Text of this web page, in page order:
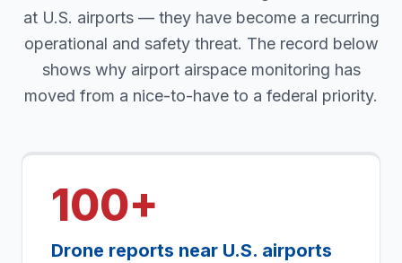
at U.S. airports — they have become a recurring
operational and safety threat. The record below
shows why airport airspace monitoring has
moved from a nice-to-have to a federal priority.
100+
Drone reports near U.S. airports